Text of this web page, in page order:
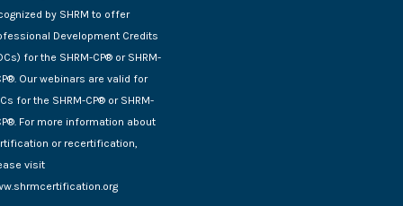
by SHRM to offer
Development Credits
for the SHRM-CP® or SHRM-
Our webinars are valid for
for the SHRM-CP® or SHRM-
For more information about
or recertification,
visit